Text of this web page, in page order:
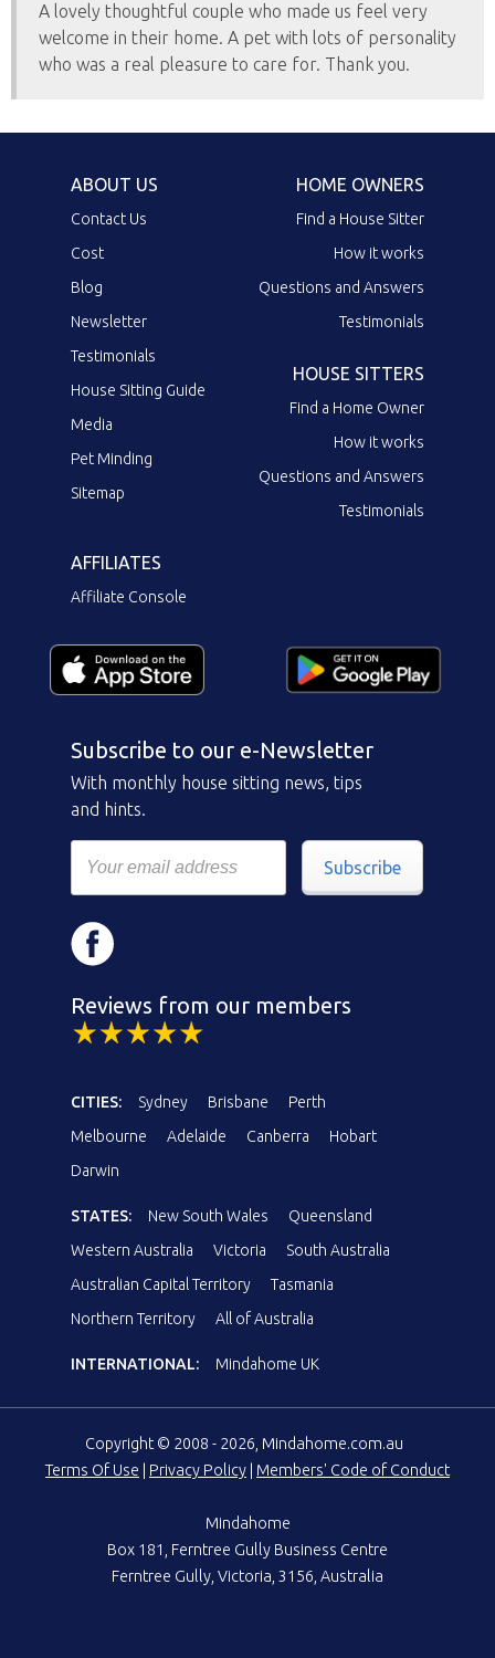
A lovely thoughtful couple who made us feel very
welcome in their home. A pet with lots of personality
who was a real pleasure to care for. Thank you.
ABOUT US
Contact Us
Cost
Blog
Newsletter
Testimonials
House Sitting Guide
Media
Pet Minding
Sitemap
HOME OWNERS
Find a House Sitter
How it works
Questions and Answers
Testimonials
HOUSE SITTERS
Find a Home Owner
How it works
Questions and Answers
Testimonials
AFFILIATES
Affiliate Console
Subscribe to our e-Newsletter
With monthly house sitting news, tips
and hints.
Subscribe
Reviews from our members
CITIES: Sydney Brisbane
Perth
Melbourne
Adelaide Canberra
Hobart
Darwin
STATES: New South Wales
Queensland
Western Australia
Victoria
South Australia
Australian Capital Territory
Tasmania
Northern Territory
All of Australia
INTERNATIONAL: Mindahome UK
Copyright © 2008 - 2026, Mindahome.com.au
Terms Of Use
Privacy Policy Members' Code of Conduct
Mindahome
Box 181, Ferntree Gully Business Centre
Ferntree Gully, Victoria, 3156, Australia